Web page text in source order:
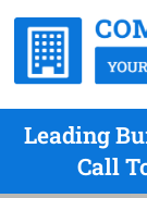
Leading
Call